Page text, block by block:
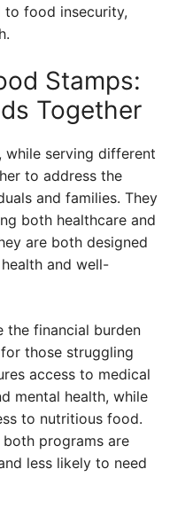
to food insecurity,
Stamps:
Together
while serving different
to address the
and families. They
both healthcare and
are both designed
and well-
the financial burden
those struggling
access to medical
mental health, while
to nutritious food.
programs are
less likely to need